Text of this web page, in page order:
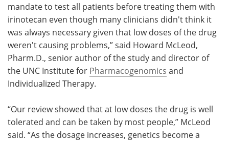
mandate to test all patients before treating them with
irinotecan even though many clinicians didn't think it
was always necessary given that low doses of the drug
weren't causing problems,” said Howard McLeod,
Pharm.D., senior author of the study and director of
the UNC Institute for Pharmacogenomics and
Individualized Therapy.
“Our review showed that at low doses the drug is well
tolerated and can be taken by most people,” McLeod
said. “As the dosage increases, genetics become a